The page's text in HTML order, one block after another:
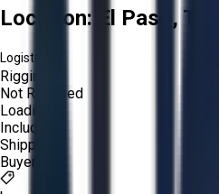
Location: El Paso,
Logistics:
Rigging:
Not Required
Loading:
Included
Shipping:
Buyer